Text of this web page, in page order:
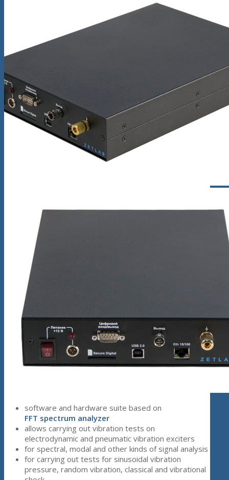
software and hardware suite based on
FFT spectrum analyzer
allows carrying out vibration tests on
electrodynamic and pneumatic vibration exciters
for spectral, modal and other kinds of signal analysis
for carrying out tests for sinusoidal vibration
pressure, random vibration, classical and vibrational